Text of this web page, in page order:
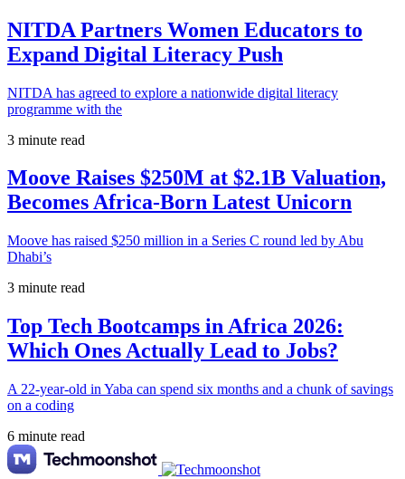
NITDA Partners Women Educators to
Expand Digital Literacy Push
NITDA has agreed to explore a nationwide digital literacy
programme with the
3 minute read
Moove Raises $250M at $2.1B Valuation,
Becomes Africa-Born Latest Unicorn
Moove has raised $250 million in a Series C round led by Abu
Dhabi’s
3 minute read
Top Tech Bootcamps in Africa 2026:
Which Ones Actually Lead to Jobs?
A 22-year-old in Yaba can spend six months and a chunk of savings
on a coding
6 minute read